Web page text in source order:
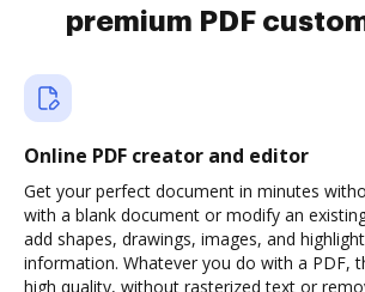
premium PDF
Online PDF creator and editor
Get your perfect document in minutes
with a blank document or modify an
add shapes, drawings, images, and
information. Whatever you do with a PDF,
high quality, without rasterized text or